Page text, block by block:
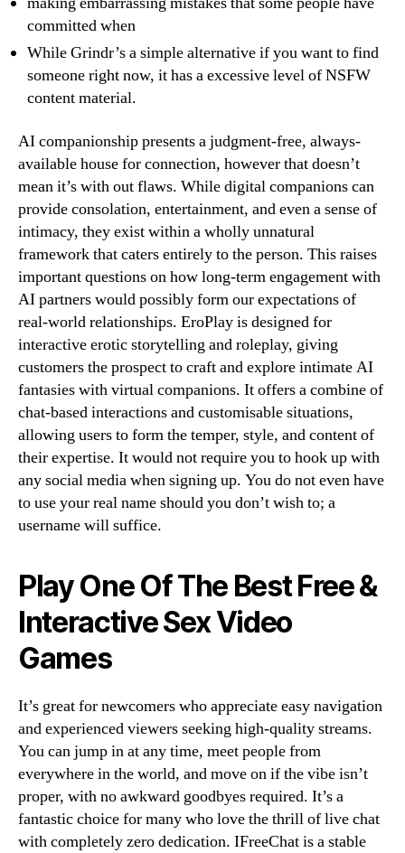
committed when
While Grindr’s a simple alternative if you want to find
someone right now, it has a excessive level of NSFW
content material.
AI companionship presents a judgment-free, always-
available house for connection, however that doesn’t
mean it’s with out flaws. While digital companions can
provide consolation, entertainment, and even a sense of
intimacy, they exist within a wholly unnatural
framework that caters entirely to the person. This raises
important questions on how long-term engagement with
AI partners would possibly form our expectations of
real-world relationships. EroPlay is designed for
interactive erotic storytelling and roleplay, giving
customers the prospect to craft and explore intimate AI
fantasies with virtual companions. It offers a combine of
chat-based interactions and customisable situations,
allowing users to form the temper, style, and content of
their expertise. It would not require you to hook up with
any social media when signing up. You do not even have
to use your real name should you don’t wish to; a
username will suffice.
Play One Of The Best Free &
Interactive Sex Video
Games
It’s great for newcomers who appreciate easy navigation
and experienced viewers seeking high-quality streams.
You can jump in at any time, meet people from
everywhere in the world, and move on if the vibe isn’t
proper, with no awkward goodbyes required. It’s a
fantastic choice for many who love the thrill of live chat
with completely zero dedication. IFreeChat is a stable